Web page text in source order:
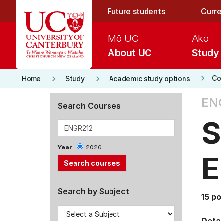
Future students
About UC
Mō UC
Study
Ako
Home keyboard_arrow_right Study keyboard_arrow_right Academic study options keyboard_arrow_right
Search Courses
Year 2026
Search by Subject
15